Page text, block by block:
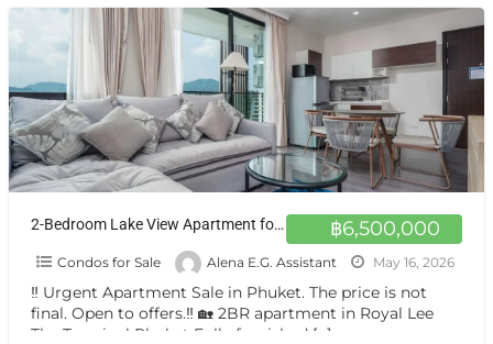
฿6,500,000
2-Bedroom Lake View Apartment for Sale in Royal Lee Phuket
Condos for Sale Alena E.G. Assistant May 16, 2026
‼️ Urgent Apartment Sale in Phuket. The price is not
final. Open to offers.‼️ 🏡 2BR apartment in Royal Lee
The Terminal Phuket Fully furnished […]